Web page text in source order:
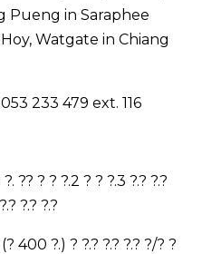
Pueng in Saraphee
Watgate in Chiang
233 479 ext. 116
?. ?? ? ? ?.2 ? ? ?.3 ?.? ?.?
?.? ?.? ?.?
400 ?.) ? ?.? ?.? ?.? ?/? ?